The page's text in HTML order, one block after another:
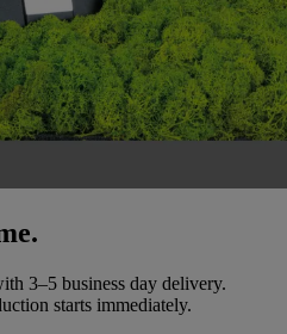
3–5 business day delivery.
starts immediately.